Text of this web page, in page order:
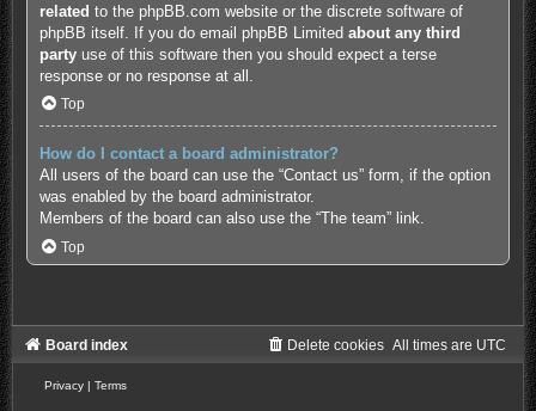
related to the phpBB.com website or the discrete software of
phpBB itself. If you do email phpBB Limited about any third
partyuse of this software then you should expect a terse
response or no response at all.
Top
How do I contact a board administrator?
All users of the board can use the “Contact us” form, if the option
was enabled by the board administrator.
Members of the board can also use the “The team” link.
Top
Board index All times are UTC
Delete cookies
Privacy | Terms